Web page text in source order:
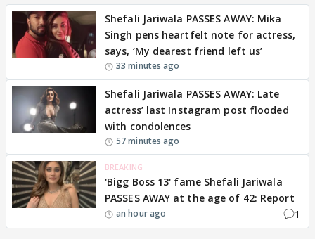
Shefali Jariwala PASSES AWAY: Mika
Singh pens heartfelt note for actress,
says, ‘My dearest friend left us’
33 minutes ago
Shefali Jariwala PASSES AWAY: Late
actress’ last Instagram post flooded
with condolences
57 minutes ago
BREAKING
'Bigg Boss 13' fame Shefali Jariwala
PASSES AWAY at the age of 42: Report
an hour ago 1